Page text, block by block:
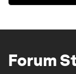
Forum